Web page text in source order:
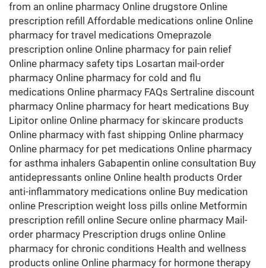
from an online pharmacy Online drugstore Online
prescription refill Affordable medications online Online
pharmacy for travel medications Omeprazole
prescription online Online pharmacy for pain relief
Online pharmacy safety tips Losartan mail-order
pharmacy Online pharmacy for cold and flu
medications Online pharmacy FAQs Sertraline discount
pharmacy Online pharmacy for heart medications Buy
Lipitor online Online pharmacy for skincare products
Online pharmacy with fast shipping Online pharmacy
Online pharmacy for pet medications Online pharmacy
for asthma inhalers Gabapentin online consultation Buy
antidepressants online Online health products Order
anti-inflammatory medications online Buy medication
online Prescription weight loss pills online Metformin
prescription refill online Secure online pharmacy Mail-
order pharmacy Prescription drugs online Online
pharmacy for chronic conditions Health and wellness
products online Online pharmacy for hormone therapy